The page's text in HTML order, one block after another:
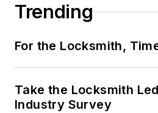
Trending
For the Locksmith,
Take the Locksmith
Industry Survey